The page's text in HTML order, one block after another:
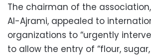
The chairman of the
Al-Ajrami, appealed to
organizations to “urgently
to allow the entry of “flour,